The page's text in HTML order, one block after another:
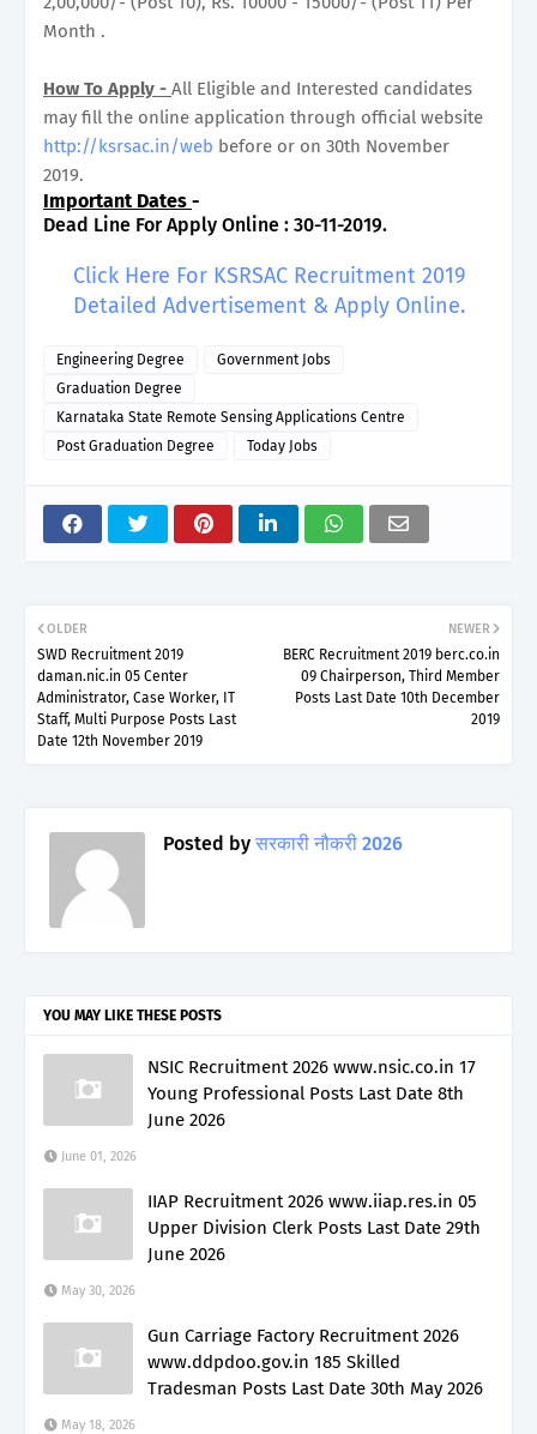
Month .
How To Apply - All Eligible and Interested candidates
may fill the online application through official website
http://ksrsac.in/web before or on 30th November
2019.
Important Dates -
Dead Line For Apply Online : 30-11-2019.
Click Here For KSRSAC Recruitment 2019
Detailed Advertisement & Apply Online.
Engineering Degree
Government Jobs
Graduation Degree
Karnataka State Remote Sensing Applications Centre
Post Graduation Degree
Today Jobs
NEWER
BERC Recruitment 2019 berc.co.in
09 Chairperson, Third Member
Posts Last Date 10th December
2019
OLDER
SWD Recruitment 2019
daman.nic.in 05 Center
Administrator, Case Worker, IT
Staff, Multi Purpose Posts Last
Date 12th November 2019
Posted by सरकारी नौकरी 2026
YOU MAY LIKE THESE POSTS
NSIC Recruitment 2026 www.nsic.co.in 17
Young Professional Posts Last Date 8th
June 2026
June 01, 2026
IIAP Recruitment 2026 www.iiap.res.in 05
Upper Division Clerk Posts Last Date 29th
June 2026
May 30, 2026
Gun Carriage Factory Recruitment 2026
www.ddpdoo.gov.in 185 Skilled
Tradesman Posts Last Date 30th May 2026
May 18, 2026